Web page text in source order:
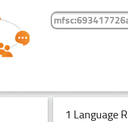
1 Language